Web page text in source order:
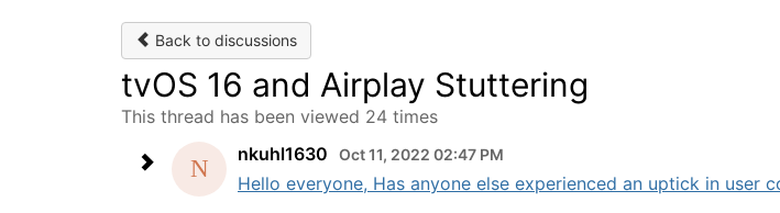
Back to discussions
tvOS 16 and Airplay Stuttering
This thread has been viewed 24 times
nkuhl1630
Oct 11, 2022 02:47 PM
Hello everyone, Has anyone else experienced an uptick in user